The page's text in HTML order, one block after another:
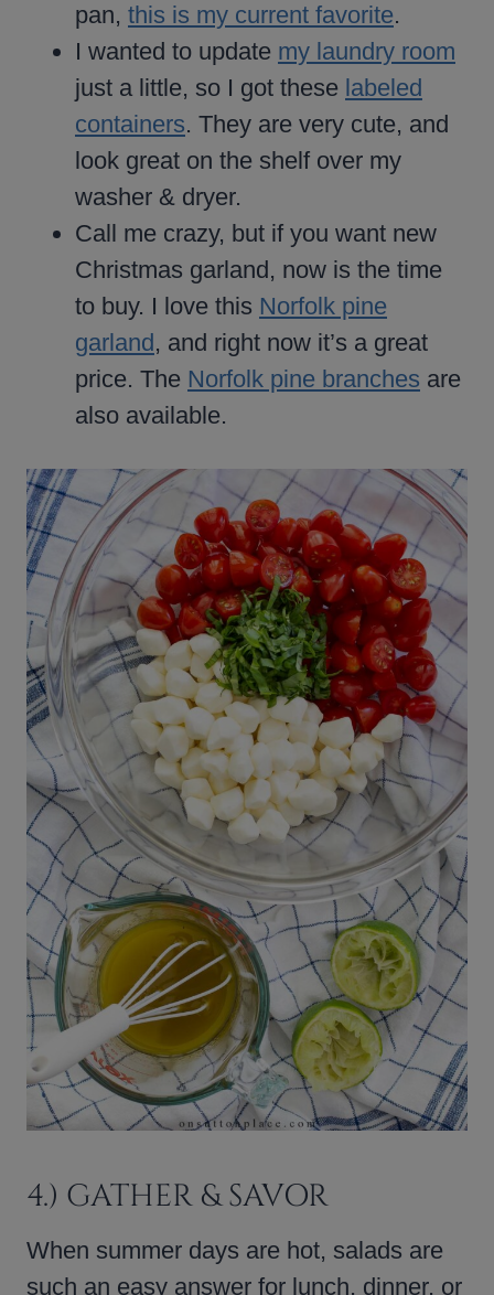
pan, this is my current favorite.
I wanted to update my laundry room
just a little, so I got these labeled
containers. They are very cute, and
look great on the shelf over my
washer & dryer.
Call me crazy, but if you want new
Christmas garland, now is the time
to buy. I love this Norfolk pine
garland , and right now it’s a great
price. The Norfolk pine branches are
also available.
4.) GATHER & SAVOR
When summer days are hot, salads are
such an easy answer for lunch, dinner, or